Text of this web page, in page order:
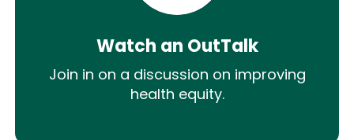
Watch an OutTalk
Join in on a discussion on improving
health equity.